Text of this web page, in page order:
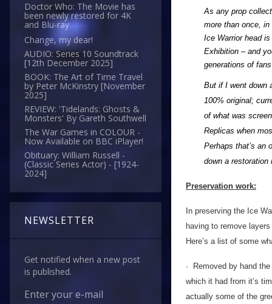
Doctor Who: The Movie has
been newly restored for 4K
and Blu-ray
Change, my dear!
AUDIO: Series 10 Soundtrack
[12th December 2025]
BOOK: The Art of Time Travel
by Peter McKinstry [November
2025]
REVIEW: 'Tidelands: Ghosts &
Monsters' By Gareth Southwell
The War Games in COLOUR -
Now Available on BBC iPlayer!
Obituary: William Russell -
(Classic Series Actor) - [1924-
2024]
NEWSLETTER
Get notified when a new post
is published.
Enter your e-mail
As any prop
more than once,
Ice Warrior head
Exhibition – and
generations of
But if I went down
100% original;
of what was
Replicas when
Perhaps that’s an
down a
Preservation work:
In preserving the Ice
having to remove
Here’s a list of some
· Removed by hand
which it had from it’s
actually some of the